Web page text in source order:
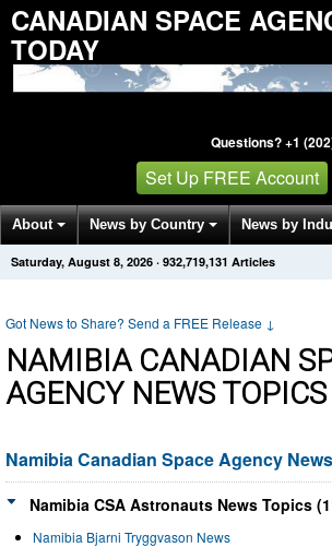
CANADIAN SPACE
TODAY
Questions? +1
Set Up FREE Account
About News by Country News by
Get News Alerts Press Releases
Saturday, August 8, 2026 · 932,719,131 Articles
Got News to Share? Send a FREE Release ↓
NAMIBIA CANADIAN
AGENCY NEWS TOPICS
Namibia Canadian Space Agency News
Namibia CSA Astronauts News Topics
Namibia Bjarni Tryggvason News